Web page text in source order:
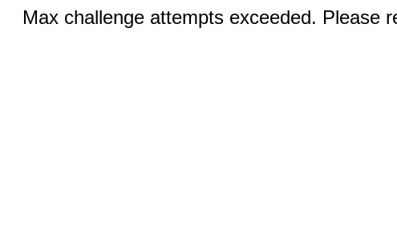
Max challenge attempts exceeded. Please